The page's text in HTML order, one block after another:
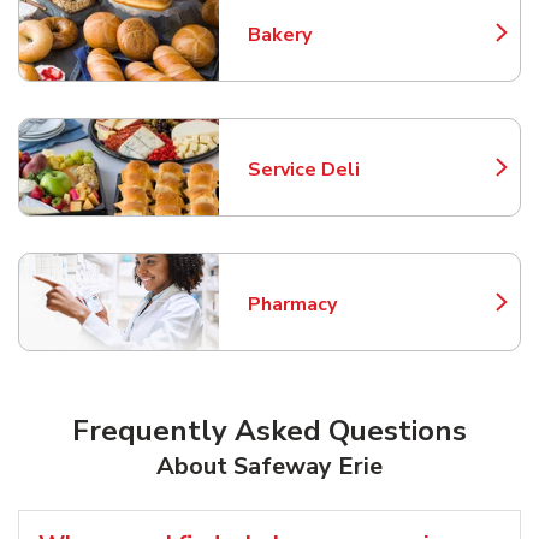
Bakery
Link Opens in New Tab
Service Deli
Link Opens in New Tab
Pharmacy
Link Opens in New Tab
Frequently Asked Questions
About Safeway Erie